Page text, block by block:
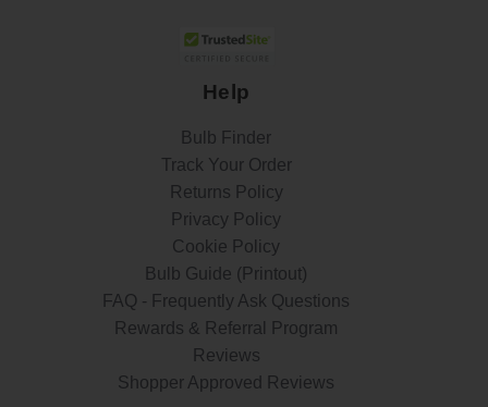
Help
Bulb Finder
Track Your Order
Returns Policy
Privacy Policy
Cookie Policy
Bulb Guide (Printout)
FAQ - Frequently Ask Questions
Rewards & Referral Program
Reviews
Shopper Approved Reviews